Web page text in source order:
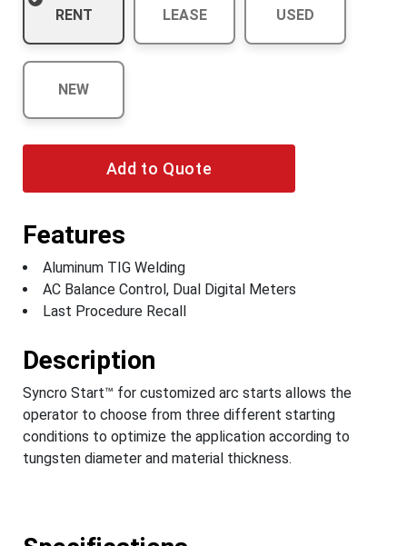
RENT LEASE USED
NEW
Add to Quote
Features
Aluminum TIG Welding
AC Balance Control, Dual Digital Meters
Last Procedure Recall
Description
Syncro Start™ for customized arc starts allows the
operator to choose from three different starting
conditions to optimize the application according to
tungsten diameter and material thickness.